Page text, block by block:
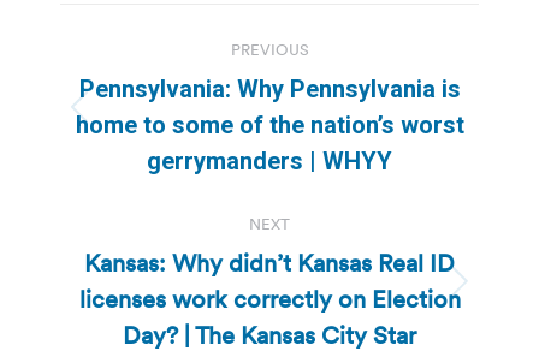
navigation
PREVIOUS
Previous
post:
Pennsylvania: Why Pennsylvania is
home to some of the nation’s worst
gerrymanders | WHYY
NEXT
Next
post:
Kansas: Why didn’t Kansas Real ID
licenses work correctly on Election
Day? | The Kansas City Star